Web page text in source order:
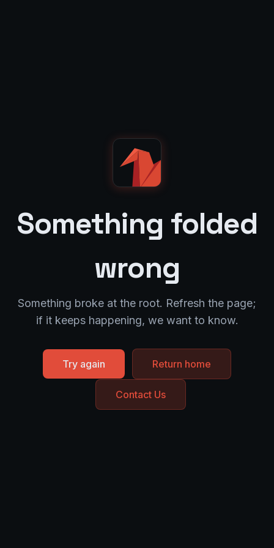
Something folded
wrong
Something broke at the root. Refresh the page;
if it keeps happening, we want to know.
Try again Return home
Contact Us